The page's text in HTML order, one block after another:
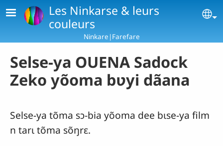
Skip to main contentLes Ninkarse & leurs
couleurs
Ninkare|Farefare
Selse-ya OUENA Sadock
Zeko yõoma bʋyi dãana
Selse-ya tõma sɔ-bia yõoma dee bɩse-ya film
n tarɩ tõma sõŋrɛ.